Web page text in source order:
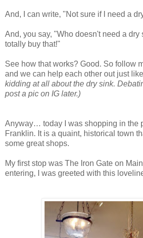
And, I can write, "Not sure if I need a
And, you say, "Who doesn't need a dry
totally buy that!"
See how that works? Good. So follow
and we can help each other out just
kidding at all about the dry sink.
post a pic on IG later.)
Anyway… today I was shopping in the
Franklin. It is a quaint, historical town
some great shops.
My first stop was The Iron Gate on
entering, I was greeted with this